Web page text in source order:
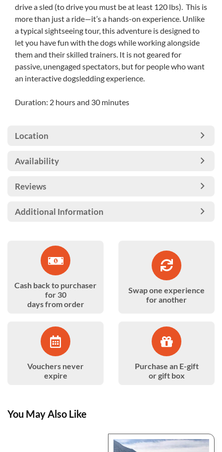
drive a sled (to drive you must be at least 120 lbs). This is
more than just a ride—it’s a hands-on experience. Unlike
a typical sightseeing tour, this adventure is designed to
let you have fun with the dogs while working alongside
them and their skilled trainers. It is not geared for
passive, unengaged spectators, but for people who want
an interactive dogsledding experience.
Duration: 2 hours and 30 minutes
Location
Availability
Reviews
Additional Information
Cash back to purchaser
for 30
days from order
Swap one experience
for another
Vouchers never
expire
Purchase an E-gift
or gift box
You May Also Like